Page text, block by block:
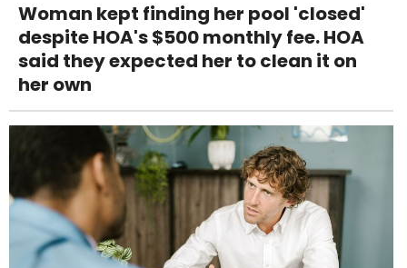
Woman kept finding her pool 'closed'
despite HOA's $500 monthly fee. HOA
said they expected her to clean it on
her own